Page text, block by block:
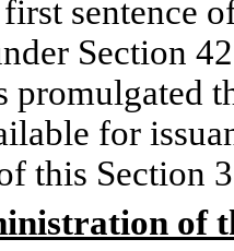
sentence
Section
promulgated
for
this Section
of